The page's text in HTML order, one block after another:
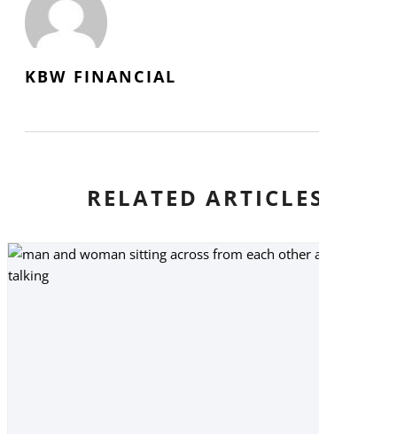
KBW FINANCIAL
RELATED ARTICLES